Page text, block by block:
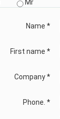
Mr
Name *
First name *
Company *
Phone. *